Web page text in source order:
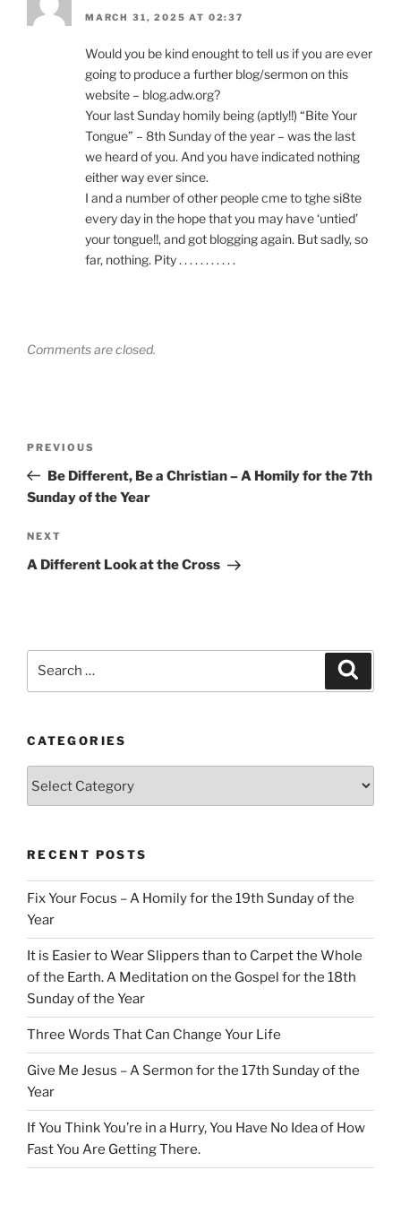
MARCH 31, 2025 AT 02:37
Would you be kind enought to tell us if you are ever
going to produce a further blog/sermon on this
website – blog.adw.org?
Your last Sunday homily being (aptly!!) “Bite Your
Tongue” – 8th Sunday of the year – was the last
we heard of you. And you have indicated nothing
either way ever since.
I and a number of other people cme to tghe si8te
every day in the hope that you may have ‘untied’
your tongue!!, and got blogging again. But sadly, so
far, nothing. Pity . . . . . . . . . . .
Comments are closed.
Previous
Post
PREVIOUS
Be Different, Be a Christian – A Homily for the 7th
Sunday of the Year
Next
Post
NEXT
A Different Look at the Cross
CATEGORIES
RECENT POSTS
Fix Your Focus – A Homily for the 19th Sunday of the
Year
It is Easier to Wear Slippers than to Carpet the Whole
of the Earth. A Meditation on the Gospel for the 18th
Sunday of the Year
Three Words That Can Change Your Life
Give Me Jesus – A Sermon for the 17th Sunday of the
Year
If You Think You’re in a Hurry, You Have No Idea of How
Fast You Are Getting There.